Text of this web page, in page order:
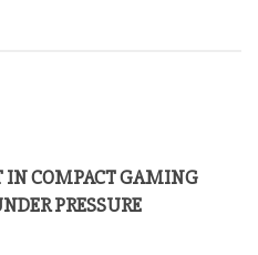
COMPACT GAMING
PRESSURE